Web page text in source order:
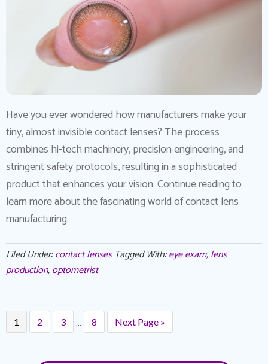
Have you ever wondered how manufacturers make your
tiny, almost invisible contact lenses? The process
combines hi-tech machinery, precision engineering, and
stringent safety protocols, resulting in a sophisticated
product that enhances your vision. Continue reading to
learn more about the fascinating world of contact lens
manufacturing.
Filed Under:contact lenses Tagged With:eye exam,lens
production,optometrist
1 2 3 … 8 Next Page »